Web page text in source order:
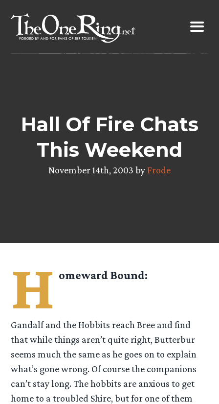
content
Hall Of Fire Chats
This Weekend
November 14th, 2003 byFrode
H omeward Bound:
Gandalf and the Hobbits reach Bree and find
that while things aren’t quite right, Butterbur
seems much the same as he goes on to explain
what’s gone wrong. Of course the companions
can’t stay long. The hobbits are anxious to get
home to a troubled Shire, but for one of them